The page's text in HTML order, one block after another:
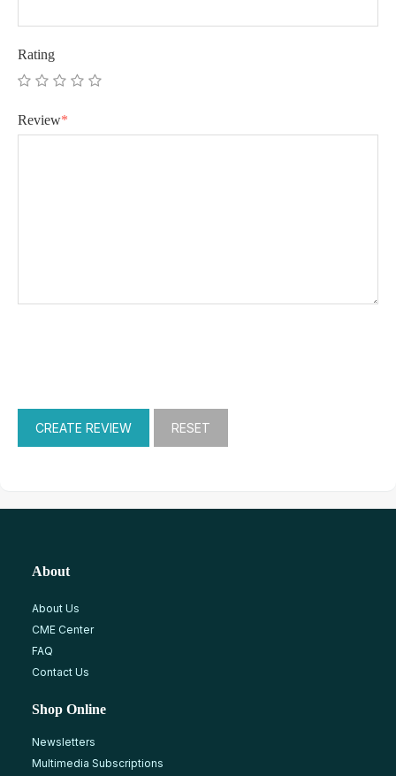
Rating
Review*
About
About Us
CME Center
FAQ
Contact Us
Shop Online
Newsletters
Multimedia Subscriptions